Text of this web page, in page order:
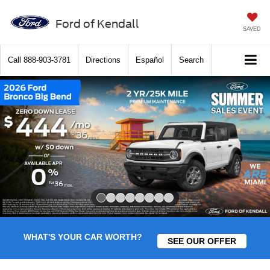
Ford of Kendall SAVED
Call 888-903-3781 Directions Español Search
WHAT'S YOUR CAR WORTH? SEE OUR OFFER